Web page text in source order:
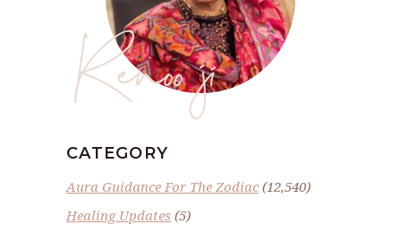
Renoo ji
CATEGORY
Aura Guidance For The Zodiac(12,540)
Healing Updates (5)